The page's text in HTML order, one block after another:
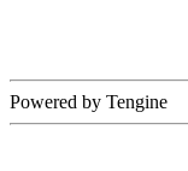
Powered by Tengine